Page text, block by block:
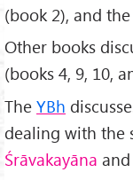
(book 2), and the
Other books
(books 4, 9, 10,
The YBh
dealing with the
Śrāvakayāna and